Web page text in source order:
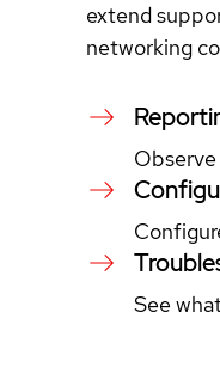
extend
networking
See